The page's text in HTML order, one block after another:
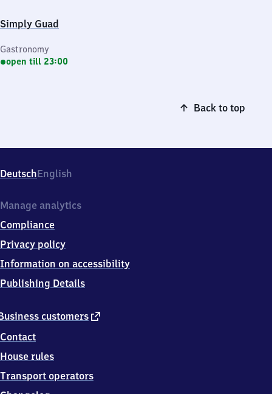
Simply Guad
Gastronomy
open till 23:00
Back to top
DeutschEnglish
customers external
Contact
House rules
Transport operators
Manage analytics
Compliance
Privacy policy
Information on accessibility
Publishing Details